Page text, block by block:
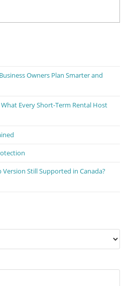
Owners Plan Smarter and
Every Short-Term Rental Host
Still Supported in Canada?